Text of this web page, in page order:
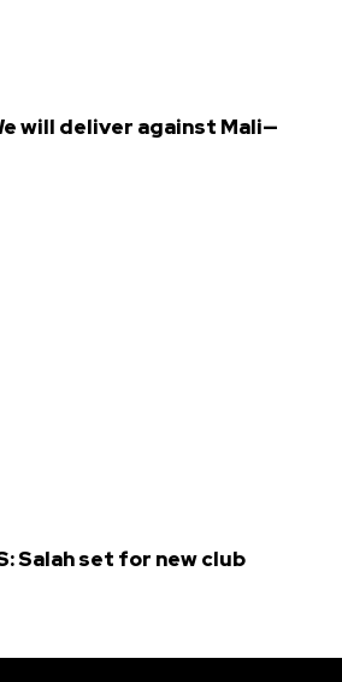
will deliver against Mali—
Salah set for new club